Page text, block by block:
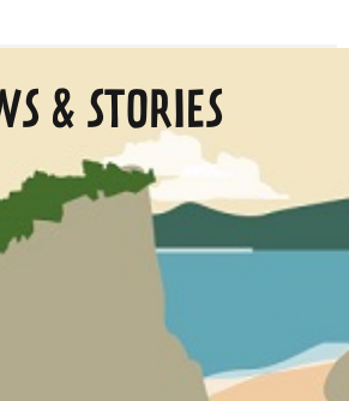
& STORIES